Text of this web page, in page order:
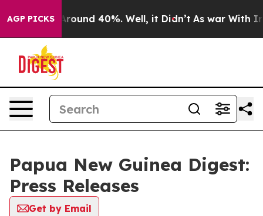
AGP PICKS
a Floor Around 40%. Well, it Didn’t As war With
Papua New Guinea Digest:
Press Releases
Get by Email